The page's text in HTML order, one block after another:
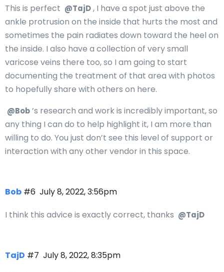
This is perfect @TajD, I have a spot just above the
ankle protrusion on the inside that hurts the most and
sometimes the pain radiates down toward the heel on
the inside. I also have a collection of very small
varicose veins there too, so I am going to start
documenting the treatment of that area with photos
to hopefully share with others on here.
@Bob’s research and work is incredibly important, so
any thing I can do to help highlight it, I am more than
willing to do. You just don’t see this level of support or
interaction with any other vendor in this space.
Bob July 8, 2022, 3:56pm
#6
I think this advice is exactly correct, thanks @TajD
TajD July 8, 2022, 8:35pm
#7